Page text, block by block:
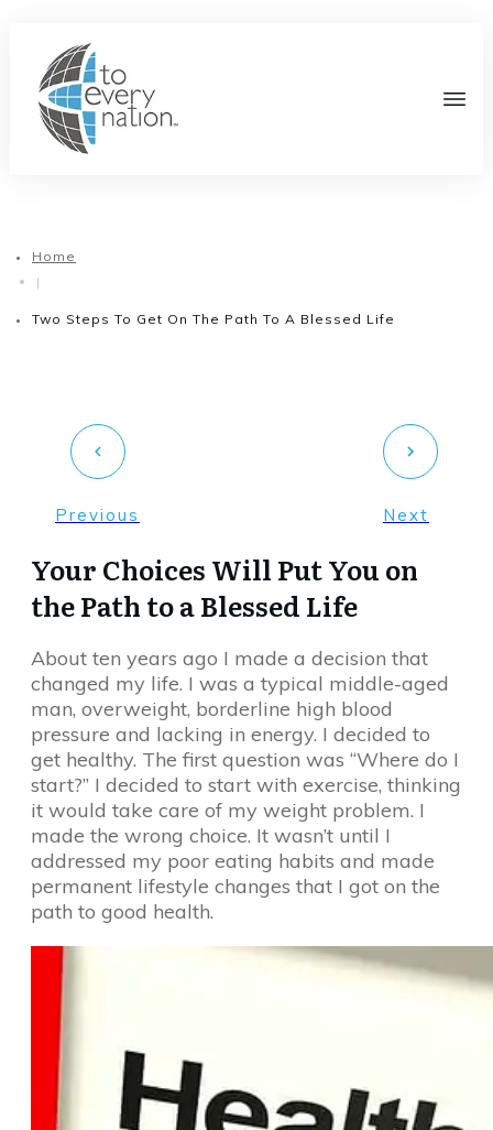
Home
|
Two Steps To Get On The Path To A Blessed Life
Previous Next
Your Choices Will Put You on
the Path to a Blessed Life
About ten years ago I made a decision that
changed my life. I was a typical middle-aged
man, overweight, borderline high blood
pressure and lacking in energy. I decided to
get healthy. The first question was “Where do I
start?” I decided to start with exercise, thinking
it would take care of my weight problem. I
made the wrong choice. It wasn’t until I
addressed my poor eating habits and made
permanent lifestyle changes that I got on the
path to good health.